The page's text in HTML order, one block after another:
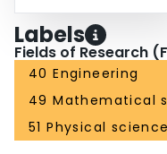
Labels
Fields of Research
40 Engineering
49 Mathematical
51 Physical